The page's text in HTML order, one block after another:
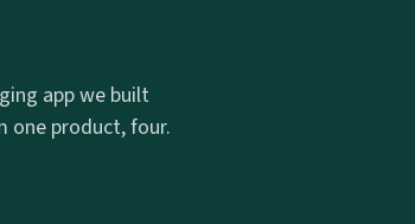
app we built
one product, four.